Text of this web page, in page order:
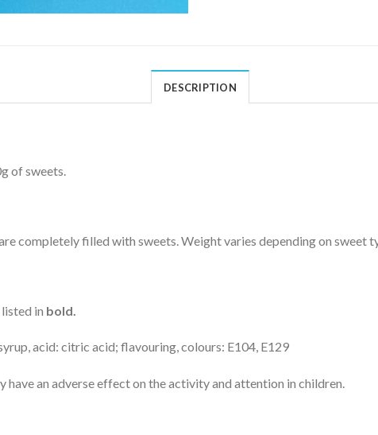
DESCRIPTION
of sweets.
completely filled with sweets. Weight varies depending on sweet
in bold.
acid: citric acid; flavouring, colours: E104, E129
have an adverse effect on the activity and attention in children.